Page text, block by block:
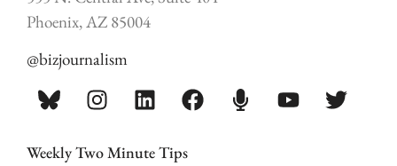
Phoenix, AZ 85004
@bizjournalism
Weekly Two Minute Tips